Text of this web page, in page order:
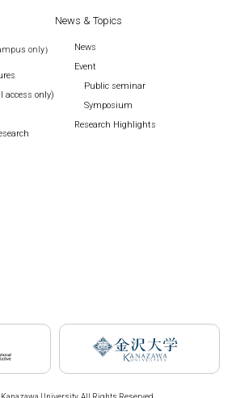
only）
access only)
News & Topics
News
Event
Public seminar
Symposium
Research Highlights